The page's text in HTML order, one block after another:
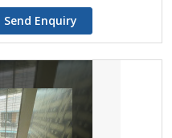
Send Enquiry